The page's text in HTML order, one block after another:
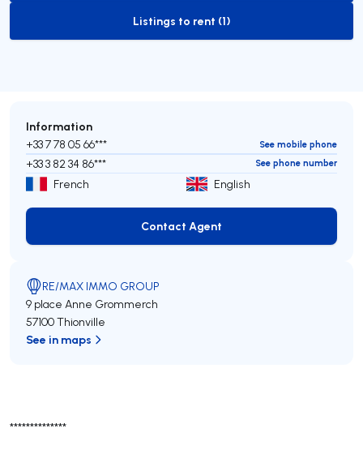
to-rent-listing
Listings to rent (1)
**************
Information
+33 7 78 05 66*** See mobile phone
+33 3 82 34 86*** See phone number
French English
Contact Agent
Contact Agent
RE/MAX IMMO GROUP
9 place Anne Grommerch
57100 Thionville
See in maps